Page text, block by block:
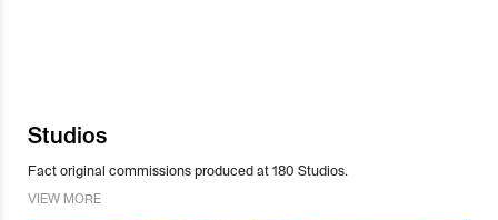
Studios
Fact original commissions produced at 180 Studios.
VIEW MORE